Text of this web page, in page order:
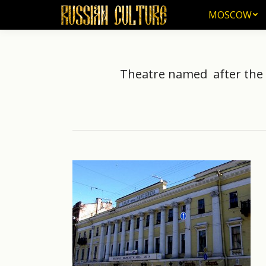
MOSCOW
Theatre named after the
MOSCOW